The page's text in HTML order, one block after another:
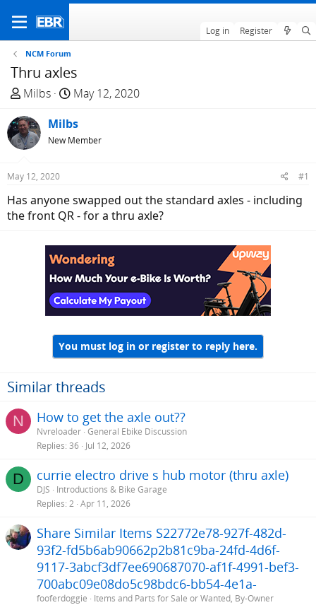
Log in Register
NCM Forum
Thru axles
T
r
e
a
d
t
a
Milbs
S
a
r
t
e
May 12, 2020
Milbs
New Member
May 12, 2020 #1
Has anyone swapped out the standard axles - including
the front QR - for a thru axle?
You must log in or register to reply here.
Similar threads
N How to get the axle out??
Nvreloader General Ebike Discussion
Replies 36 Jul 12, 2026
D currie electro drive s hub motor (thru axle)
DJS
Introductions & Bike Garage
Replies 2 Apr 11, 2026
Share Similar Items S22772e78-927f-482d-
93f2-fd5b6ab90662p2b81c9ba-24fd-4d6f-
9117-3abcf3df7ee690687070-af1f-4991-bef3-
700abc09e08do5c98bdc6-bb54-4e1a-
fooferdoggie
Items and Parts for Sale or Wanted, By-Owner